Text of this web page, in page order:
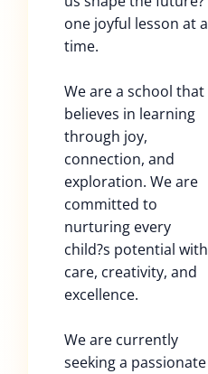
one joyful lesson at a
time.
We are a school that
believes in learning
through joy,
connection, and
exploration. We are
committed to
nurturing every
child?s potential with
care, creativity, and
excellence.
We are currently
seeking a passionate